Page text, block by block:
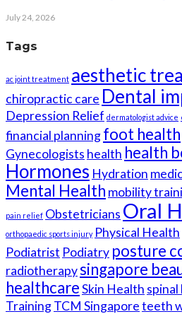
July 24, 2026
Tags
ac joint treatment aesthetic
chiropractic care Dental
Depression Relief dermatologist advice
financial planningfoot health
Gynecologists health health
Hormones Hydration
Mental Health mobility
pain relief Obstetricians Oral
orthopaedic sports injury Physical Health
Podiatrist Podiatry posture
radiotherapysingapore
healthcareSkin Health spinal
TrainingTCM Singaporeteeth